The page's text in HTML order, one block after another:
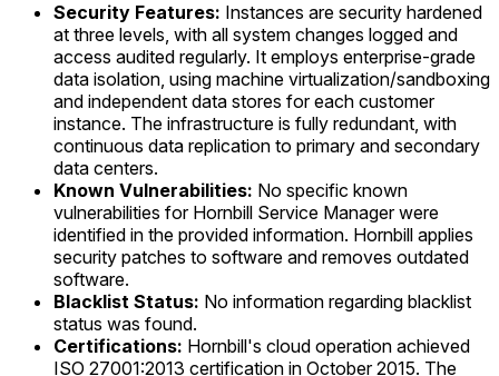
Security Features: Instances are security hardened
at three levels, with all system changes logged and
access audited regularly. It employs enterprise-grade
data isolation, using machine virtualization/sandboxing
and independent data stores for each customer
instance. The infrastructure is fully redundant, with
continuous data replication to primary and secondary
data centers.
Known Vulnerabilities: No specific known
vulnerabilities for Hornbill Service Manager were
identified in the provided information. Hornbill applies
security patches to software and removes outdated
software.
Blacklist Status: No information regarding blacklist
status was found.
Certifications: Hornbill's cloud operation achieved
ISO 27001:2013 certification in October 2015. The